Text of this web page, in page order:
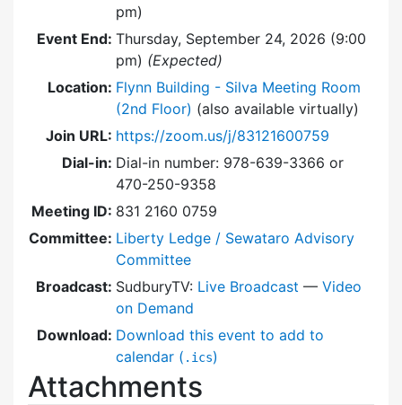
pm)
Event End: Thursday, September 24, 2026 (9:00
pm) (Expected)
Location: Flynn Building - Silva Meeting Room
(2nd Floor) (also available virtually)
Join URL: https://zoom.us/j/83121600759
Dial-in: Dial-in number: 978-639-3366 or
470-250-9358
Meeting ID: 831 2160 0759
Committee: Liberty Ledge / Sewataro Advisory
Committee
Broadcast: SudburyTV: Live Broadcast — Video
on Demand
Download: Download this event to add to
calendar ( .ics)
Attachments